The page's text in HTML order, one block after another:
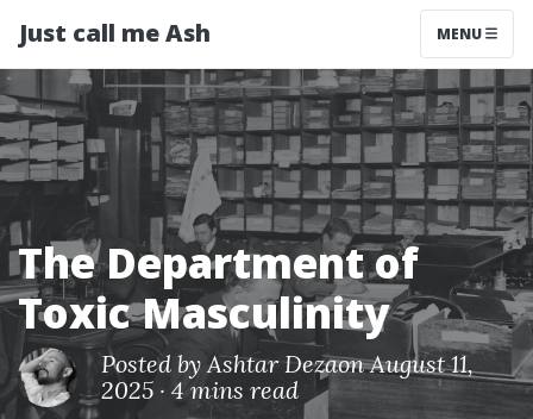
Just call me Ash MENU
The Department of
Toxic Masculinity
Posted by Ashtar Dezaon August 11,
2025 · 4 mins read